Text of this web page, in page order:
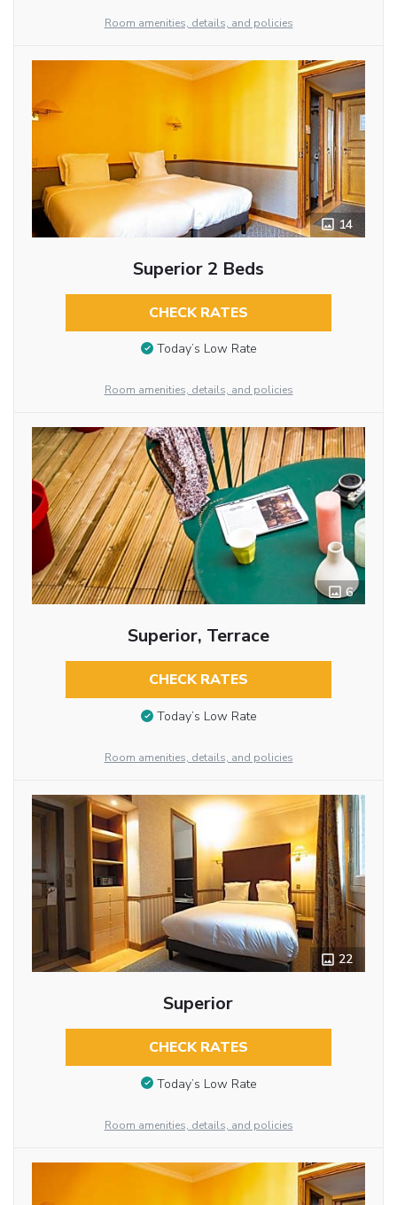
Room amenities, details, and policies
14
Superior 2 Beds
CHECK RATES
Today’s Low Rate
Room amenities, details, and policies
6
Superior, Terrace
CHECK RATES
Today’s Low Rate
Room amenities, details, and policies
22
Superior
CHECK RATES
Today’s Low Rate
Room amenities, details, and policies